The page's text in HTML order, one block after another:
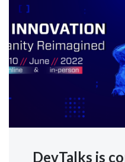
DevTalks is